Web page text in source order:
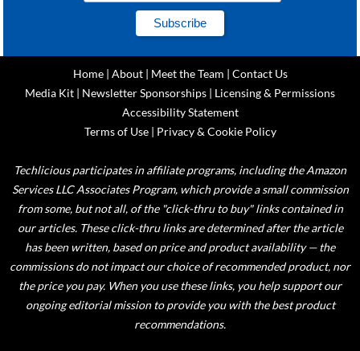
Home| About| Meet the Team | Contact Us
Media Kit | Newsletter Sponsorships | Licensing & Permissions
Accessibility Statement
Terms of Use| Privacy & Cookie Policy
Techlicious participates in affiliate programs, including the Amazon
Services LLC Associates Program, which provide a small commission
from some, but not all, of the "click-thru to buy" links contained in
our articles. These click-thru links are determined after the article
has been written, based on price and product availability — the
commissions do not impact our choice of recommended product, nor
the price you pay. When you use these links, you help support our
ongoing editorial mission to provide you with the best product
recommendations.